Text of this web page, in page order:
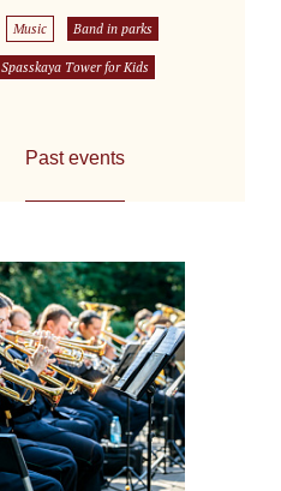
Music Band in parks
Spasskaya Tower for Kids
Past events